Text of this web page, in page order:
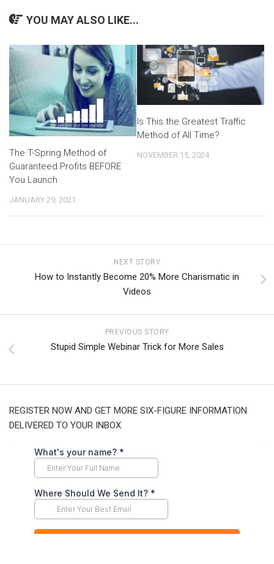
YOU MAY ALSO LIKE...
The T-Spring Method of
Guaranteed Profits BEFORE
You Launch
JANUARY 29, 2021
Is This the Greatest Traffic
Method of All Time?
NOVEMBER 15, 2024
NEXT STORY
How to Instantly Become 20% More Charismatic in
Videos
PREVIOUS STORY
Stupid Simple Webinar Trick for More Sales
REGISTER NOW AND GET MORE SIX-FIGURE INFORMATION
DELIVERED TO YOUR INBOX